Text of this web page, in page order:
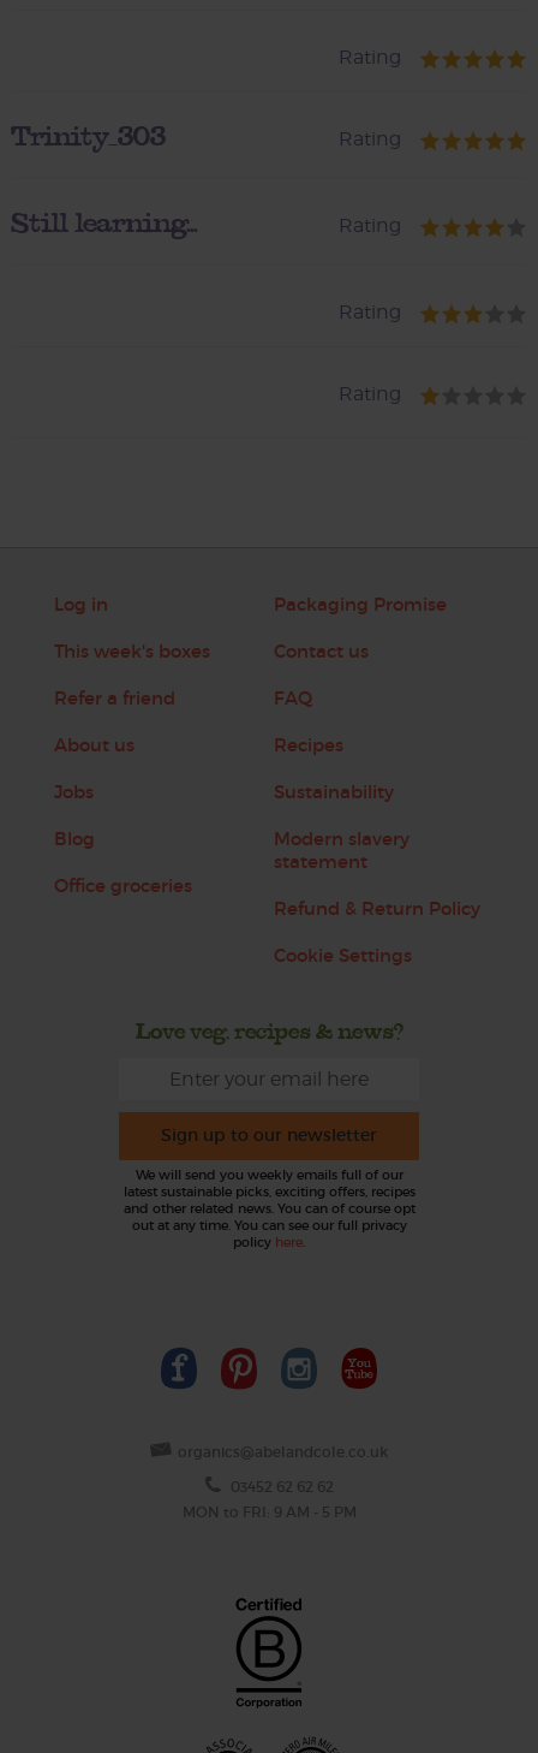
Rating
Trinity_303 Rating
Still learning... Rating
Rating
Rating
Log in
This week's boxes
Refer a friend
About us
Jobs
Blog
Office groceries
Packaging Promise
Contact us
FAQ
Recipes
Sustainability
Modern slavery
statement
Refund & Return Policy
Cookie Settings
Love veg, recipes & news?
Sign up to our newsletter
We will send you weekly emails full of our
latest sustainable picks, exciting offers, recipes
and other related news. You can of course opt
out at any time. You can see our full privacy
policy here.
organics@abelandcole.co.uk
03452 62 62 62
MON to FRI: 9 AM - 5 PM